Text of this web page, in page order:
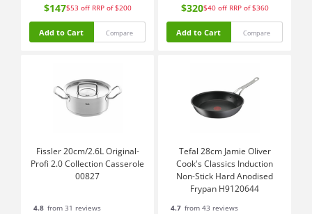
$147$53 off RRP of $200
Add to Cart Compare
$320$40 off RRP of $360
Add to Cart Compare
Fissler 20cm/2.6L Original-
Profi 2.0 Collection Casserole
00827
4.8 from 31 reviews
Tefal 28cm Jamie Oliver
Cook's Classics Induction
Non-Stick Hard Anodised
Frypan H9120644
4.7 from 43 reviews